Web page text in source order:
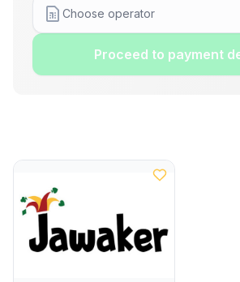
Choose operator
Proceed to payment